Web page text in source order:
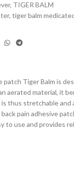
, TIGER BALM
, tiger balm
patch Tiger Balm is
aerated material, it
thus stretchable
pain adhesive
to use and provides